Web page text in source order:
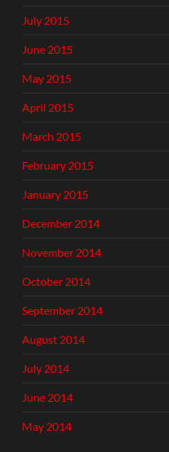
July 2015
June 2015
May 2015
April 2015
March 2015
February 2015
January 2015
December 2014
November 2014
October 2014
September 2014
August 2014
July 2014
June 2014
May 2014